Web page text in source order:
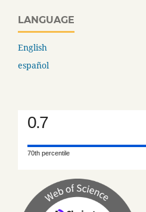
LANGUAGE
English
español
0.7
70th percentile